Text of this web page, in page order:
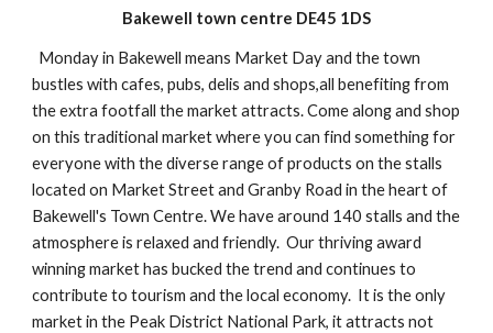
Bakewell town centre DE45 1DS
Monday in Bakewell means Market Day and the town
bustles with cafes, pubs, delis and shops,all benefiting from
the extra footfall the market attracts. Come along and shop
on this traditional market where you can find something for
everyone with the diverse range of products on the stalls
located on Market Street and Granby Road in the heart of
Bakewell's Town Centre. We have around 140 stalls and the
atmosphere is relaxed and friendly. Our thriving award
winning market has bucked the trend and continues to
contribute to tourism and the local economy. It is the only
market in the Peak District National Park, it attracts not